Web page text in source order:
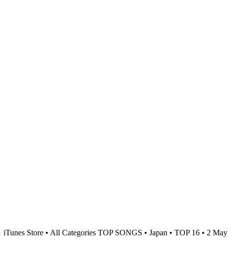
iTunes Store • All Categories TOP SONGS • Japan • TOP 16 • 2 May